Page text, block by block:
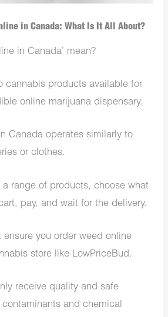
in Canada: What Is It All About?
in Canada’ mean?
cannabis products available for
online marijuana dispensary.
Canada operates similarly to
or clothes.
a range of products, choose what
pay, and wait for the delivery.
ensure you order weed online
store like LowPriceBud.
receive quality and safe
and chemical